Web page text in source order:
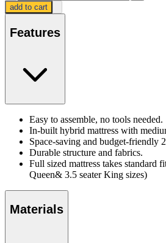
add to cart
Features
Easy to assemble, no tools needed.
In-built hybrid mattress with
Space-saving and budget-friendly
Durable structure and fabrics.
Full sized mattress takes standard
Queen& 3.5 seater King sizes)
Materials